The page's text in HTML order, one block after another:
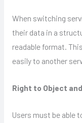
When switching
their data in a
readable format.
easily to another
Right to Object
Users must be able